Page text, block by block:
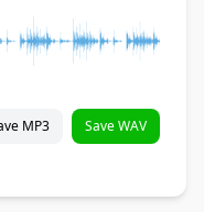
MP3 Save WAV